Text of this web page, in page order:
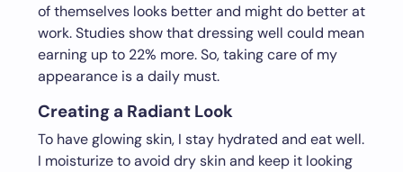
of themselves looks better and might do better at
work. Studies show that dressing well could mean
earning up to 22% more. So, taking care of my
appearance is a daily must.
Creating a Radiant Look
To have glowing skin, I stay hydrated and eat well.
I moisturize to avoid dry skin and keep it looking